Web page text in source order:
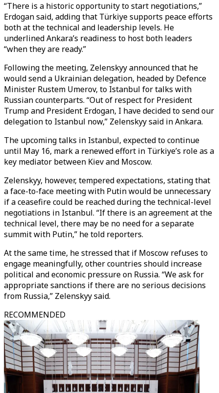
“There is a historic opportunity to start negotiations,”
Erdogan said, adding that Türkiye supports peace efforts
both at the technical and leadership levels. He
underlined Ankara’s readiness to host both leaders
“when they are ready.”
Following the meeting, Zelenskyy announced that he
would send a Ukrainian delegation, headed by Defence
Minister Rustem Umerov, to Istanbul for talks with
Russian counterparts. “Out of respect for President
Trump and President Erdogan, I have decided to send our
delegation to Istanbul now,” Zelenskyy said in Ankara.
The upcoming talks in Istanbul, expected to continue
until May 16, mark a renewed effort in Türkiye’s role as a
key mediator between Kiev and Moscow.
Zelenskyy, however, tempered expectations, stating that
a face-to-face meeting with Putin would be unnecessary
if a ceasefire could be reached during the technical-level
negotiations in Istanbul. “If there is an agreement at the
technical level, there may be no need for a separate
summit with Putin,” he told reporters.
At the same time, he stressed that if Moscow refuses to
engage meaningfully, other countries should increase
political and economic pressure on Russia. “We ask for
appropriate sanctions if there are no serious decisions
from Russia,” Zelenskyy said.
RECOMMENDED